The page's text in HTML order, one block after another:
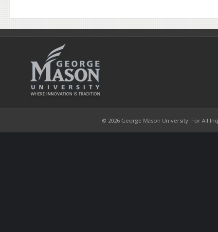
© 2026 George Mason University. For All